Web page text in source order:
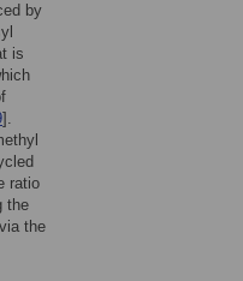
by
is
].
ratio
the
the